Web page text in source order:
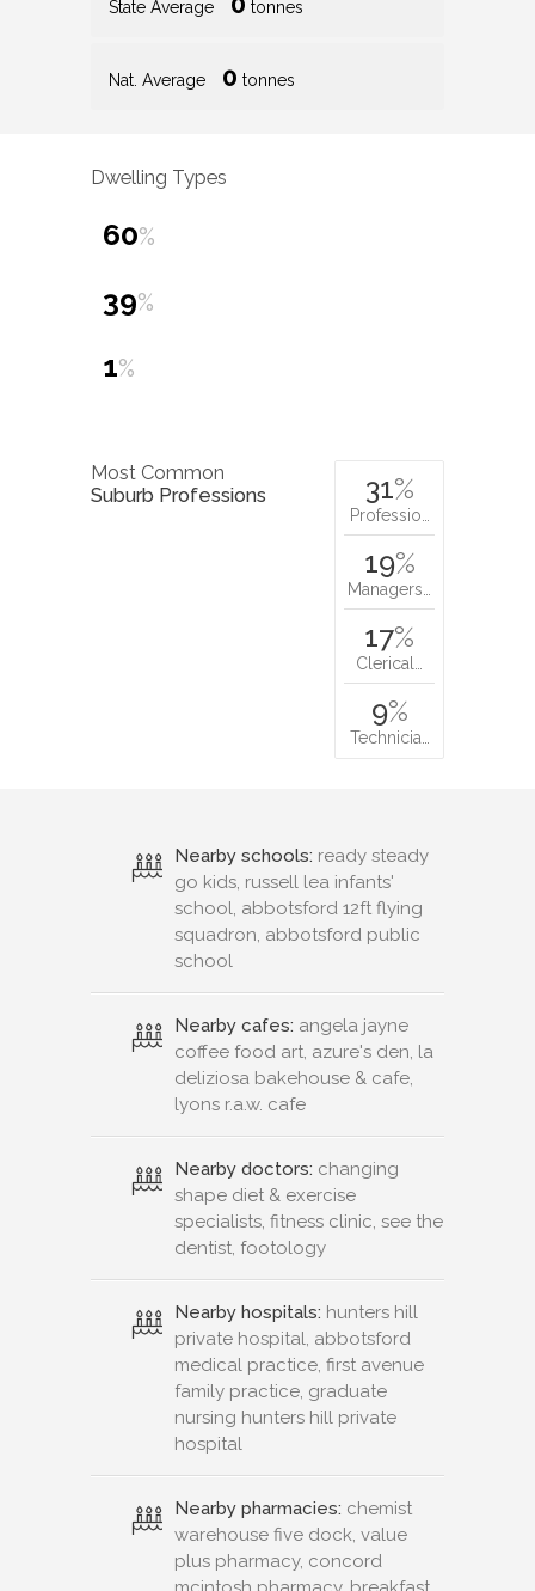
State Average tonnes
Nat. Average 0 tonnes
Dwelling Types
60%
39%
1%
Most Common
Suburb Professions
31%
Professio…
19%
Managers…
17%
Clerical…
9%
Technicia…
Nearby schools: ready steady
go kids, russell lea infants'
school, abbotsford 12ft flying
squadron, abbotsford public
school
Nearby cafes: angela jayne
coffee food art, azure's den, la
deliziosa bakehouse & cafe,
lyons r.a.w. cafe
Nearby doctors: changing
shape diet & exercise
specialists, fitness clinic, see the
dentist, footology
Nearby hospitals: hunters hill
private hospital, abbotsford
medical practice, first avenue
family practice, graduate
nursing hunters hill private
hospital
Nearby pharmacies: chemist
warehouse five dock, value
plus pharmacy, concord